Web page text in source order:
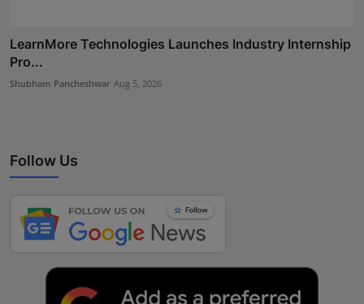
LearnMore Technologies Launches Industry Internship
Pro...
Shubham Pancheshwar Aug 5, 2026
Follow Us